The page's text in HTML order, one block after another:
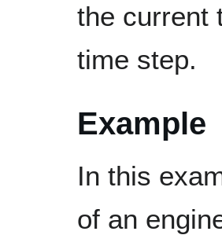
the current
time step.
Example
In this
of an